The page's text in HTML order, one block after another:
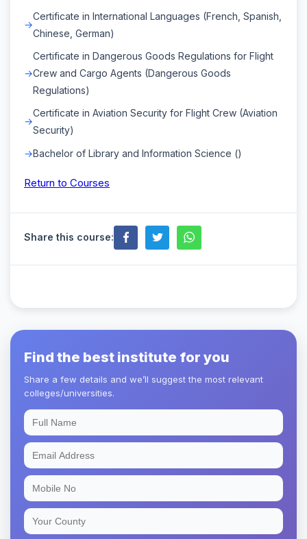
Certificate in International Languages (French, Spanish,
Chinese, German)
Certificate in Dangerous Goods Regulations for Flight
Crew and Cargo Agents (Dangerous Goods
Regulations)
Certificate in Aviation Security for Flight Crew (Aviation
Security)
Bachelor of Library and Information Science ()
Return to Courses
Share this course:
Find the best institute for you
Share a few details and we’ll suggest the most relevant
colleges/universities.